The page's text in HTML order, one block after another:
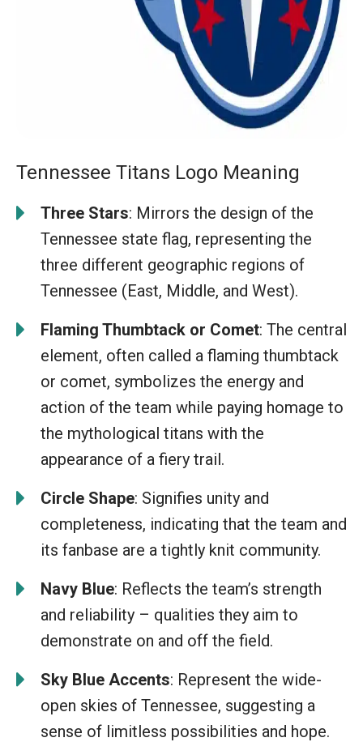
Tennessee Titans Logo Meaning
Three Stars: Mirrors the design of the
Tennessee state flag, representing the
three different geographic regions of
Tennessee (East, Middle, and West).
Flaming Thumbtack or Comet: The central
element, often called a flaming thumbtack
or comet, symbolizes the energy and
action of the team while paying homage to
the mythological titans with the
appearance of a fiery trail.
Circle Shape: Signifies unity and
completeness, indicating that the team and
its fanbase are a tightly knit community.
Navy Blue: Reflects the team’s strength
and reliability – qualities they aim to
demonstrate on and off the field.
Sky Blue Accents: Represent the wide-
open skies of Tennessee, suggesting a
sense of limitless possibilities and hope.